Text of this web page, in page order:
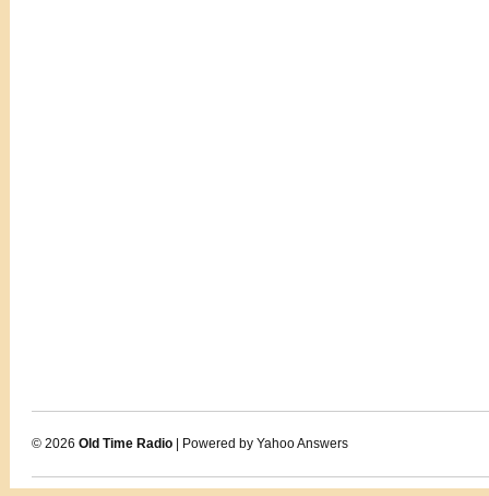
© 2026 Old Time Radio | Powered by Yahoo Answers